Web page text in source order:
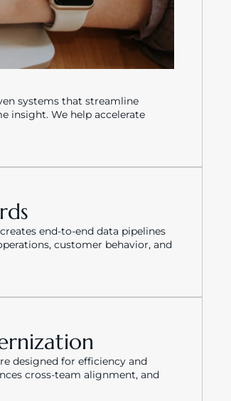
systems that streamline
insight. We help accelerate
end-to-end data pipelines
customer behavior, and
designed for efficiency and
cross-team alignment, and